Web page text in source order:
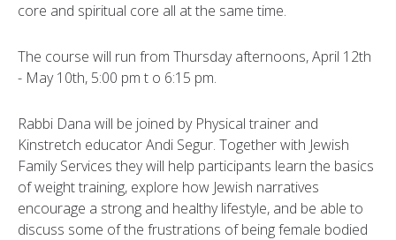
core and spiritual core all at the same time.
The course will run from Thursday afternoons, April 12th
- May 10th, 5:00 pm t o 6:15 pm.
Rabbi Dana will be joined by Physical trainer and
Kinstretch educator Andi Segur. Together with Jewish
Family Services they will help participants learn the basics
of weight training, explore how Jewish narratives
encourage a strong and healthy lifestyle, and be able to
discuss some of the frustrations of being female bodied